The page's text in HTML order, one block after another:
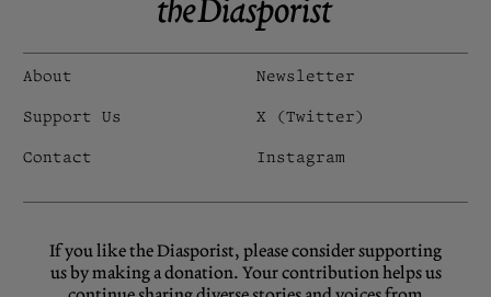
If you like the Diasporist, please consider supporting
us by making a donation. Your contribution helps us
About
Support Us
Contact
Newsletter
X (Twitter)
Instagram